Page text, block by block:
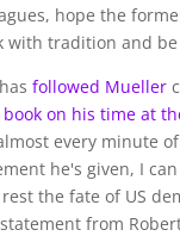
hope the
with tradition and
followed Mueller
on his time at
every minute
he's given, I
the fate of US
from